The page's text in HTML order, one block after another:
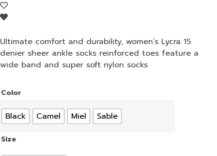
Ultimate comfort and durability, women’s Lycra 15
denier sheer ankle socks reinforced toes feature a
wide band and super soft nylon socks
Color
Black Camel Miel Sable
Size